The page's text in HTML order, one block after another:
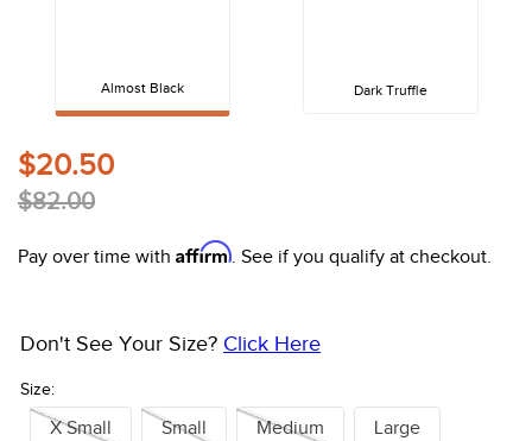
Almost Black Dark Truffle
$20.50
$82.00
Pay over time with Affirm. See if you qualify at checkout.
Size:
Don't See Your Size? Click Here
X Small Small Medium Large